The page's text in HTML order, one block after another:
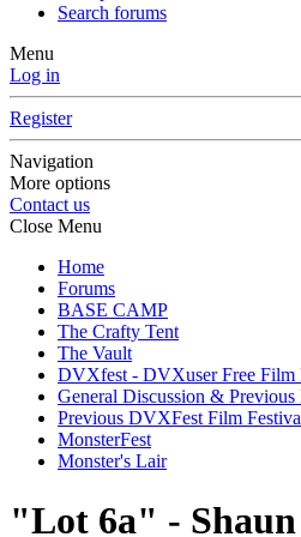
Search forums
Menu
Log in
Register
Navigation
More options
Contact us
Close Menu
Home
Forums
BASE CAMP
The Crafty Tent
The Vault
DVXfest - DVXuser Free Film
General Discussion &
Previous DVXFest Film
MonsterFest
Monster's Lair
"Lot 6a" -